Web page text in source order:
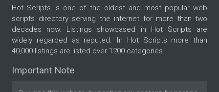
Hot Scripts is one of the oldest and most popular web
scripts directory serving the internet for more than two
decades now. Listings showcased in Hot Scripts are
widely regarded as reputed. In Hot Scripts more than
40,000 listings are listed over 1200 categories.
Important Note